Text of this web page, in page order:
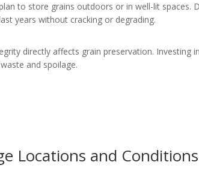
to store grains outdoors or in well-lit spaces.
years without cracking or degrading.
directly affects grain preservation. Investing
and spoilage.
Locations and Conditions